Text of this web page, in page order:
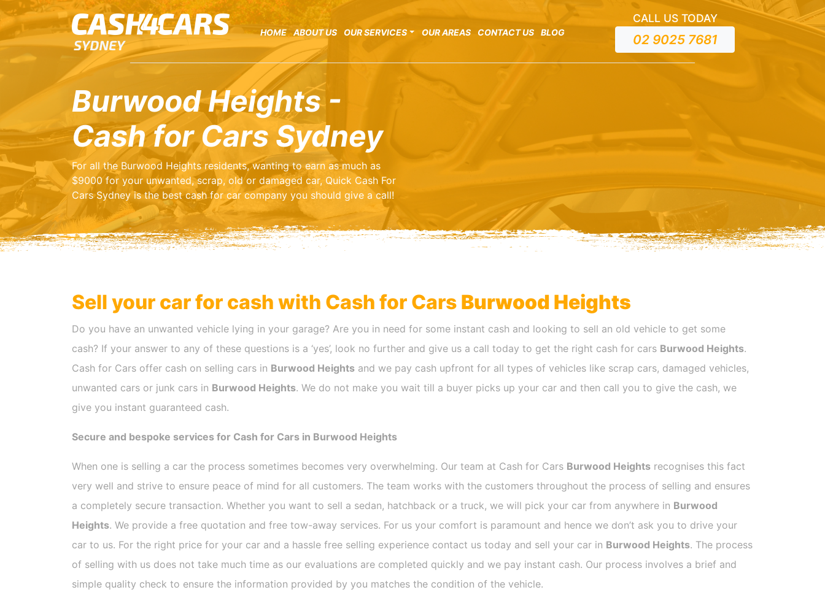
HOME ABOUT US OUR SERVICES OUR AREAS CONTACT US BLOG
CALL US TODAY
02 9025 7681
Burwood Heights -
Cash for Cars Sydney
For all the Burwood Heights residents, wanting to earn as much as
$9000 for your unwanted, scrap, old or damaged car, Quick Cash For
Cars Sydney is the best cash for car company you should give a call!
Sell your car for cash with Cash for Cars Burwood Heights
Do you have an unwanted vehicle lying in your garage? Are you in need for some instant cash and looking to sell an old vehicle to get some
cash? If your answer to any of these questions is a ‘yes’, look no further and give us a call today to get the right cash for cars Burwood Heights.
Cash for Cars offer cash on selling cars in Burwood Heights and we pay cash upfront for all types of vehicles like scrap cars, damaged vehicles,
unwanted cars or junk cars in Burwood Heights. We do not make you wait till a buyer picks up your car and then call you to give the cash, we
give you instant guaranteed cash.
Secure and bespoke services for Cash for Cars in Burwood Heights
When one is selling a car the process sometimes becomes very overwhelming. Our team at Cash for Cars Burwood Heights recognises this fact
very well and strive to ensure peace of mind for all customers. The team works with the customers throughout the process of selling and ensures
a completely secure transaction. Whether you want to sell a sedan, hatchback or a truck, we will pick your car from anywhere in Burwood
Heights. We provide a free quotation and free tow-away services. For us your comfort is paramount and hence we don’t ask you to drive your
car to us. For the right price for your car and a hassle free selling experience contact us today and sell your car in Burwood Heights. The process
of selling with us does not take much time as our evaluations are completed quickly and we pay instant cash. Our process involves a brief and
simple quality check to ensure the information provided by you matches the condition of the vehicle.